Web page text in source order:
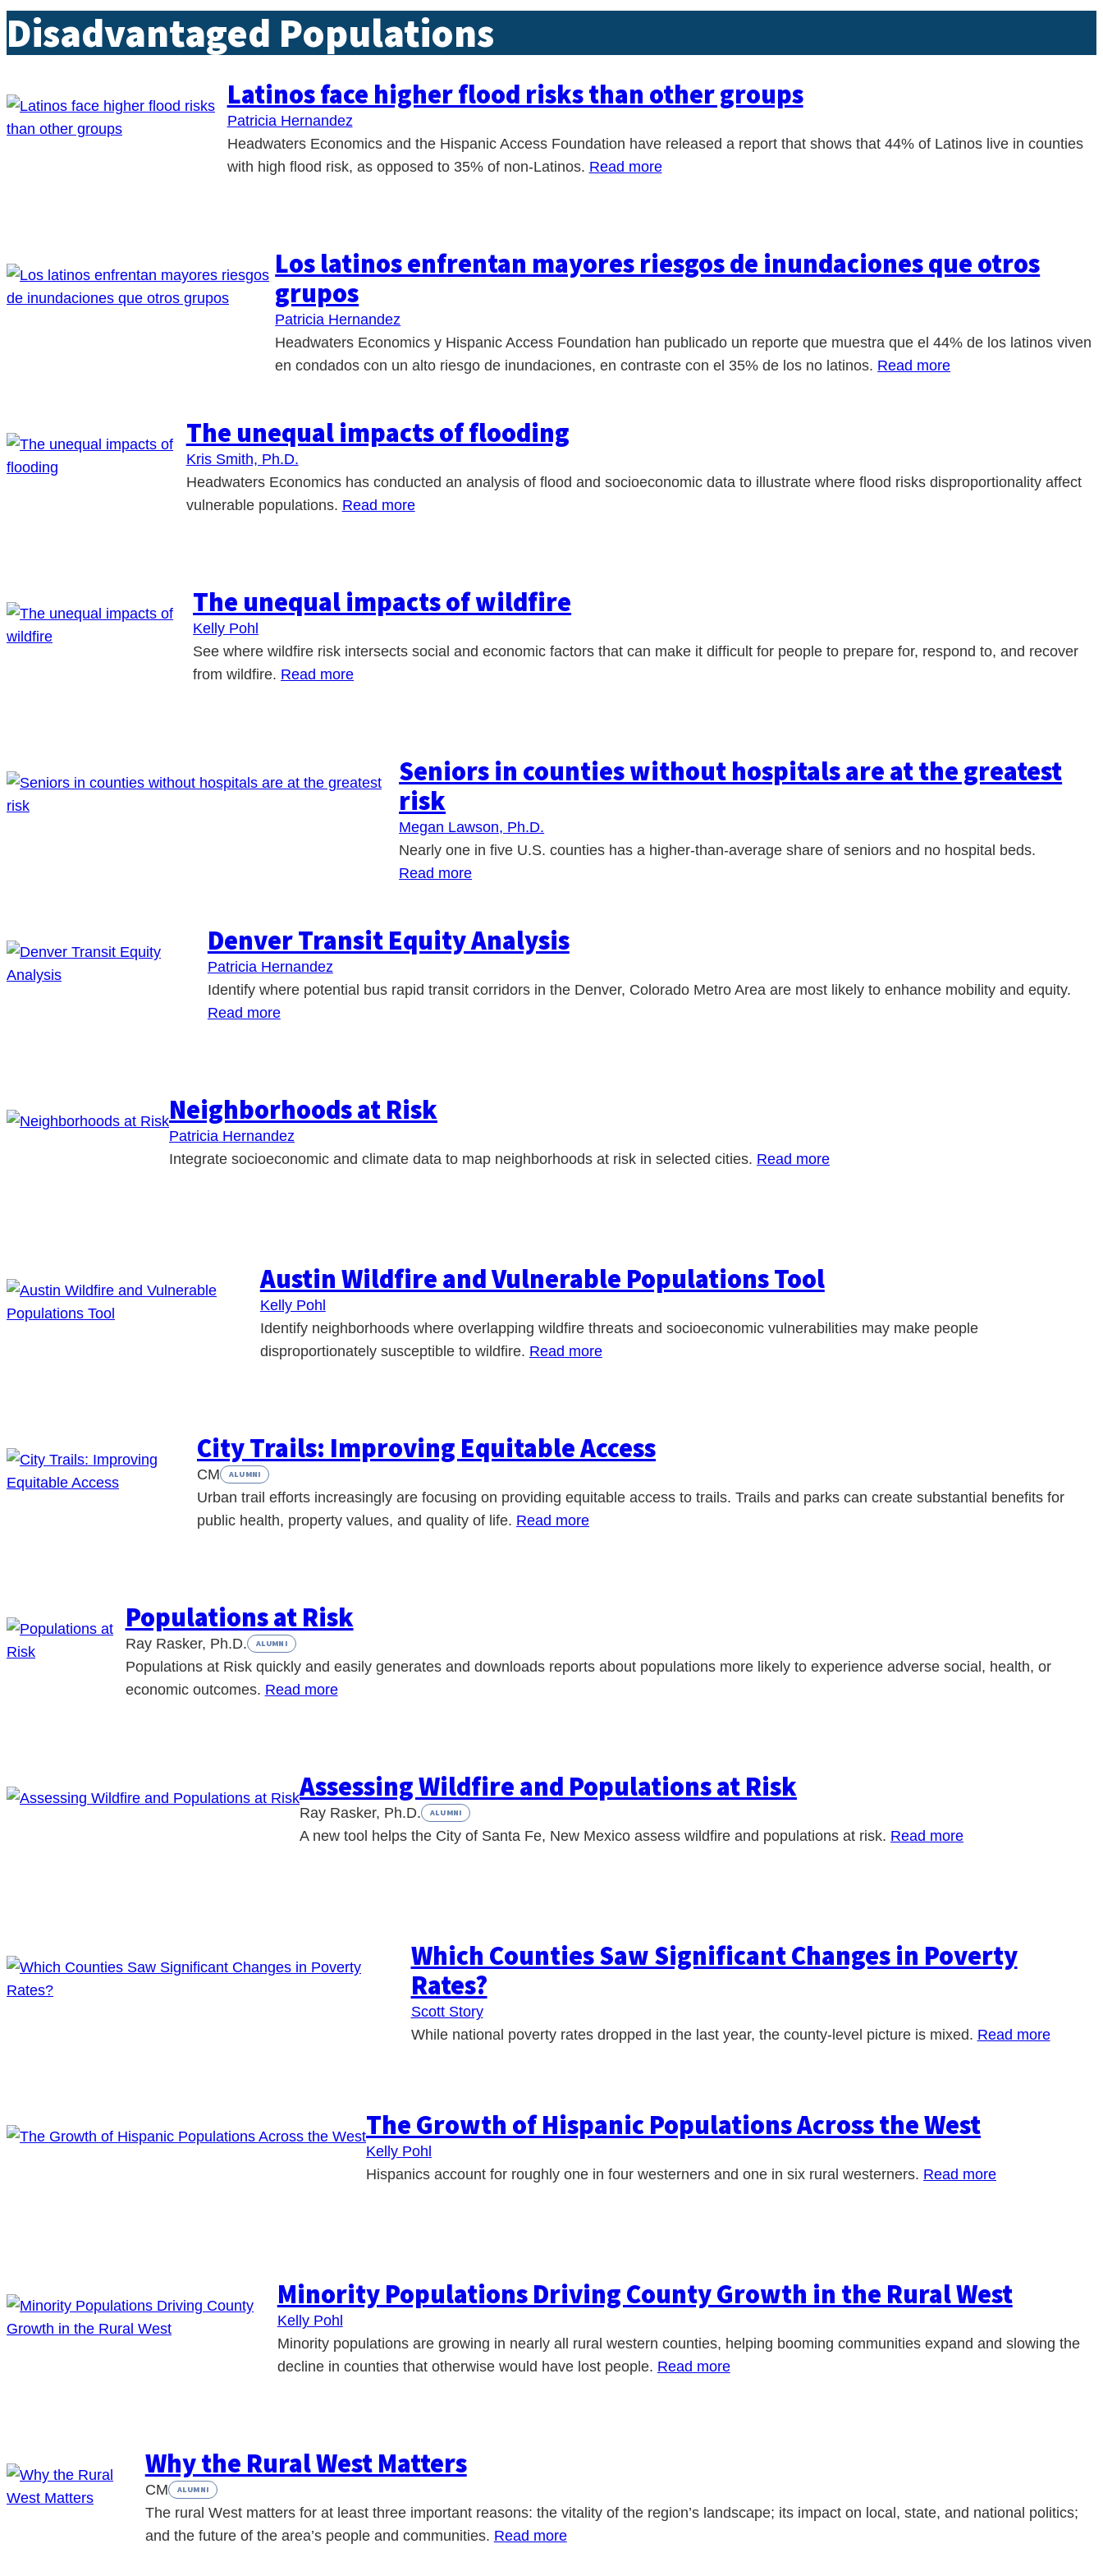
Disadvantaged Populations
Latinos face higher flood risks than other groups
Patricia Hernandez
Headwaters Economics and the Hispanic Access Foundation have released a report that shows that 44% of Latinos live in counties
with high flood risk, as opposed to 35% of non-Latinos. Read more
Los latinos enfrentan mayores riesgos de inundaciones que otros
grupos
Patricia Hernandez
Headwaters Economics y Hispanic Access Foundation han publicado un reporte que muestra que el 44% de los latinos viven
en condados con un alto riesgo de inundaciones, en contraste con el 35% de los no latinos. Read more
The unequal impacts of flooding
Kris Smith, Ph.D.
Headwaters Economics has conducted an analysis of flood and socioeconomic data to illustrate where flood risks disproportionality affect
vulnerable populations. Read more
The unequal impacts of wildfire
Kelly Pohl
See where wildfire risk intersects social and economic factors that can make it difficult for people to prepare for, respond to, and recover
from wildfire. Read more
Seniors in counties without hospitals are at the greatest
risk
Megan Lawson, Ph.D.
Nearly one in five U.S. counties has a higher-than-average share of seniors and no hospital beds.
Read more
Denver Transit Equity Analysis
Patricia Hernandez
Identify where potential bus rapid transit corridors in the Denver, Colorado Metro Area are most likely to enhance mobility and equity.
Read more
Neighborhoods at Risk
Patricia Hernandez
Integrate socioeconomic and climate data to map neighborhoods at risk in selected cities. Read more
Austin Wildfire and Vulnerable Populations Tool
Kelly Pohl
Identify neighborhoods where overlapping wildfire threats and socioeconomic vulnerabilities may make people
disproportionately susceptible to wildfire. Read more
City Trails: Improving Equitable Access
CM ALUMNI
Urban trail efforts increasingly are focusing on providing equitable access to trails. Trails and parks can create substantial benefits for
public health, property values, and quality of life. Read more
Populations at Risk
Ray Rasker, Ph.D. ALUMNI
Populations at Risk quickly and easily generates and downloads reports about populations more likely to experience adverse social, health, or
economic outcomes. Read more
Assessing Wildfire and Populations at Risk
Ray Rasker, Ph.D. ALUMNI
A new tool helps the City of Santa Fe, New Mexico assess wildfire and populations at risk. Read more
Which Counties Saw Significant Changes in Poverty
Rates?
Scott Story
While national poverty rates dropped in the last year, the county-level picture is mixed. Read more
The Growth of Hispanic Populations Across the West
Kelly Pohl
Hispanics account for roughly one in four westerners and one in six rural westerners. Read more
Minority Populations Driving County Growth in the Rural West
Kelly Pohl
Minority populations are growing in nearly all rural western counties, helping booming communities expand and slowing the
decline in counties that otherwise would have lost people. Read more
Why the Rural West Matters
CM ALUMNI
The rural West matters for at least three important reasons: the vitality of the region’s landscape; its impact on local, state, and national politics;
and the future of the area’s people and communities. Read more